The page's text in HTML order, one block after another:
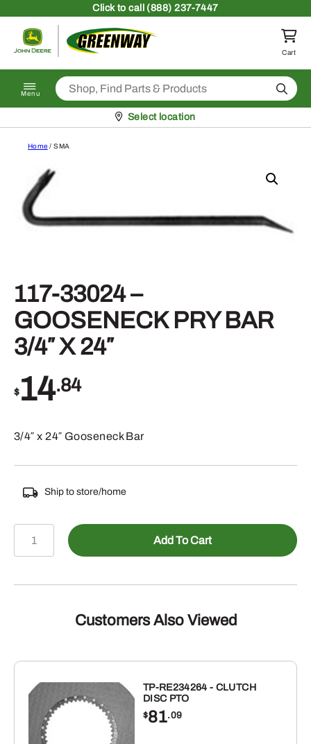
Clickto call (888) 237-7447
Return to homepage
Cart
Menu Search
Pickup at
Select location
Home / SMA
117-33024 –
GOOSENECK PRY BAR
3/4″ X 24″
$14.84
3/4″ x 24″ Gooseneck Bar
Ship to store/home
GOOSENECK
24"
quantity
Add To Cart
Customers Also Viewed
TP-RE234264 - CLUTCH
DISC PTO
$81.09